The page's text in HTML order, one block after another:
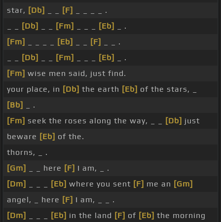
star, [Db] [F]
_ _ _ _ .
[Db] [Fm] [Eb]
_ .
[Fm]
[Eb] [F]
_ _ .
[Db] [Fm] [Eb]
_ .
[Fm] wise men said, just find.
your place, in [Db] the earth [Eb] of the stars, _
[Bb]
_ .
[Fm] seek the roses along the way, _ _ [Db] just
beware [Eb] of the.
thorns, _ .
[Gm]
_ _ here [F] I am, _ .
[Dm]
[Eb] where you sent [F] me an [Gm]
angel, _ here [F] I am, _ _ .
[Dm]
[Eb] in the land [F] of [Eb] the morning